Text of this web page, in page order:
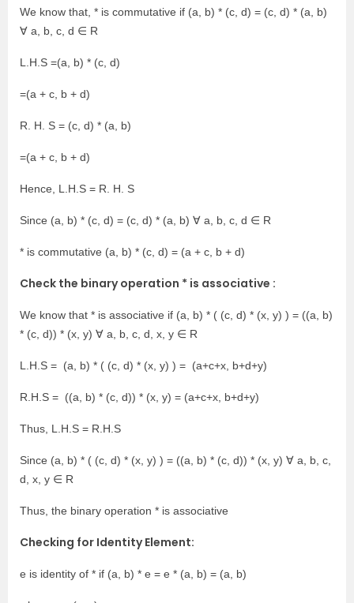
We know that, * is commutative if (a, b) * (c, d) = (c, d) * (a, b)
∀ a, b, c, d ∈ R
L.H.S =(a, b) * (c, d)
=(a + c, b + d)
R. H. S = (c, d) * (a, b)
=(a + c, b + d)
Hence, L.H.S = R. H. S
Since (a, b) * (c, d) = (c, d) * (a, b) ∀ a, b, c, d ∈ R
* is commutative (a, b) * (c, d) = (a + c, b + d)
Check the binary operation * is associative :
We know that * is associative if (a, b) * ( (c, d) * (x, y) ) = ((a, b)
* (c, d)) * (x, y) ∀ a, b, c, d, x, y ∈ R
L.H.S = (a, b) * ( (c, d) * (x, y) ) = (a+c+x, b+d+y)
R.H.S = ((a, b) * (c, d)) * (x, y) = (a+c+x, b+d+y)
Thus, L.H.S = R.H.S
Since (a, b) * ( (c, d) * (x, y) ) = ((a, b) * (c, d)) * (x, y) ∀ a, b, c,
d, x, y ∈ R
Thus, the binary operation * is associative
Checking for Identity Element:
e is identity of * if (a, b) * e = e * (a, b) = (a, b)